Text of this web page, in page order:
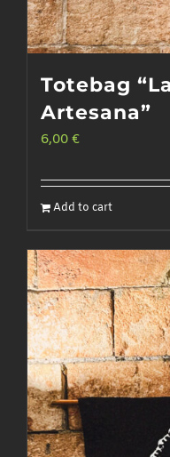
Totebag
Artesana”
6,00 €
Add to cart